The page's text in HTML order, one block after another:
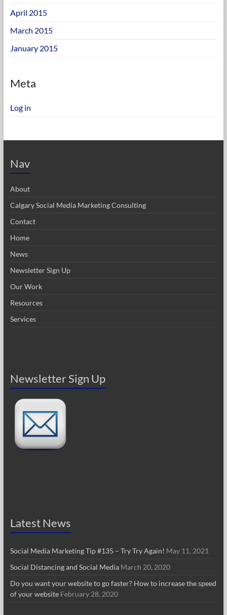
April 2015
March 2015
January 2015
Meta
Log in
Nav
About
Calgary Social Media Marketing Consulting
Contact
Home
News
Newsletter Sign Up
Our Work
Resources
Services
Newsletter Sign Up
Latest News
Social Media Marketing Tip #135 – Try Try Again! May 11, 2021
Social Distancing and Social Media March 20, 2020
Do you want your website to go faster? How to increase the speed
of your website February 28, 2020